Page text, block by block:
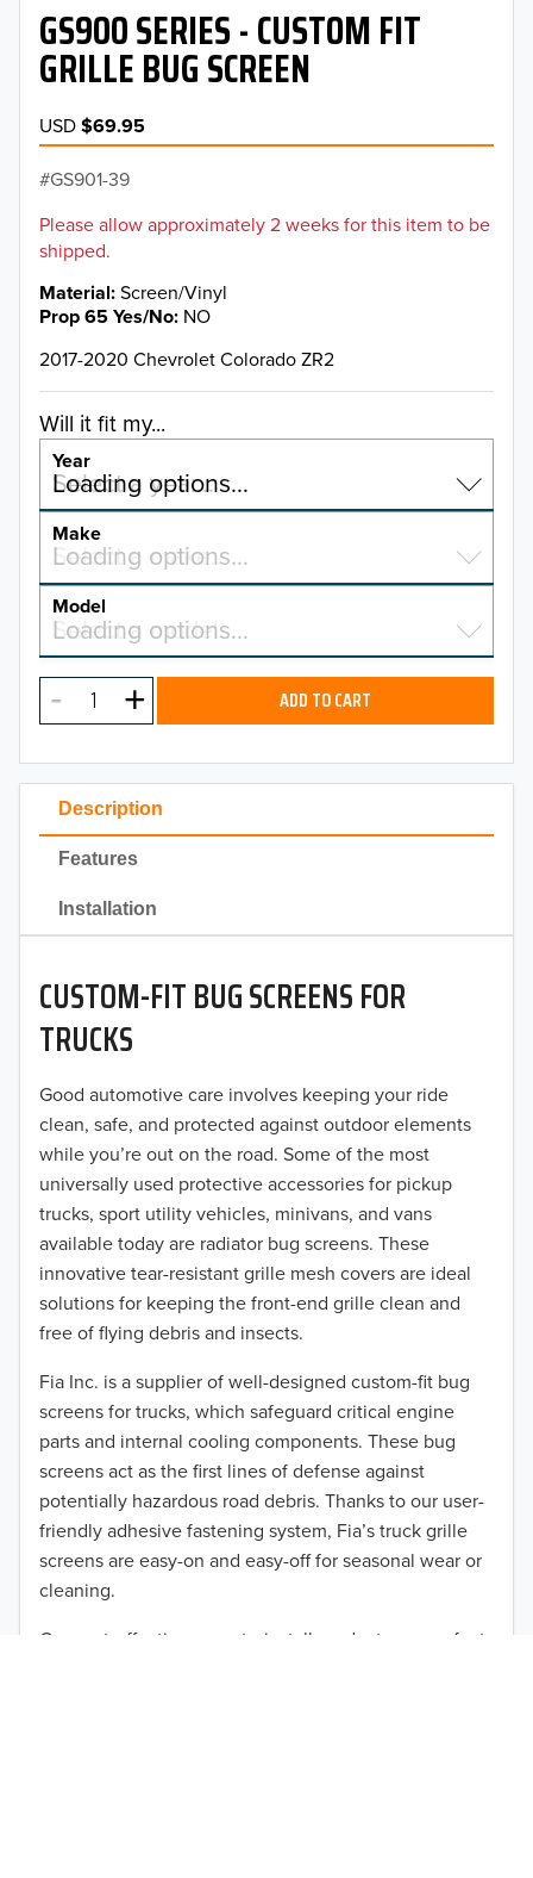
50% OFF!
Description
Features
Installation
CUSTOM-FIT BUG SCREENS FOR
TRUCKS
Good automotive care involves keeping your ride
clean, safe, and protected against outdoor elements
while you’re out on the road. Some of the most
universally used protective accessories for pickup
trucks, sport utility vehicles, minivans, and vans
available today are radiator bug screens. These
innovative tear-resistant grille mesh covers are ideal
solutions for keeping the front-end grille clean and
free of flying debris and insects.
Fia Inc. is a supplier of well-designed custom-fit bug
screens for trucks, which safeguard critical engine
parts and internal cooling components. These bug
screens act as the first lines of defense against
potentially hazardous road debris. Thanks to our user-
friendly adhesive fastening system, Fia’s truck grille
screens are easy-on and easy-off for seasonal wear or
cleaning.
Our cost-effective, easy-to-install products are perfect
GS900 SERIES - CUSTOM FIT
GRILLE BUG SCREEN
USD$69.95
GS901-39
Please allow approximately 2 weeks for this item to be
shipped.
Material Screen/Vinyl
Prop 65 Yes/No NO
2017-2020 Chevrolet Colorado ZR2
Will it fit my...
Year
Select a year…
Loading options…
YEAR
2026
2025
2023
2022
2021
2020
2019
2018
2017
2016
2015
2014
2013
2011
2010
2009
2008
Make
Select a make…
Loading options…
MAKE
Model
Select a model…
Loading options…
MODEL ADD TO CART